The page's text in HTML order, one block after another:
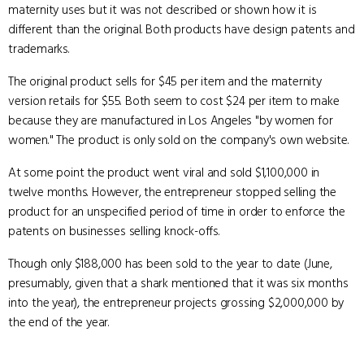
maternity uses but it was not described or shown how it is
different than the original. Both products have design patents and
trademarks.
The original product sells for $45 per item and the maternity
version retails for $55. Both seem to cost $24 per item to make
because they are manufactured in Los Angeles "by women for
women." The product is only sold on the company's own website.
At some point the product went viral and sold $1,100,000 in
twelve months. However, the entrepreneur stopped selling the
product for an unspecified period of time in order to enforce the
patents on businesses selling knock-offs.
Though only $188,000 has been sold to the year to date (June,
presumably, given that a shark mentioned that it was six months
into the year), the entrepreneur projects grossing $2,000,000 by
the end of the year.